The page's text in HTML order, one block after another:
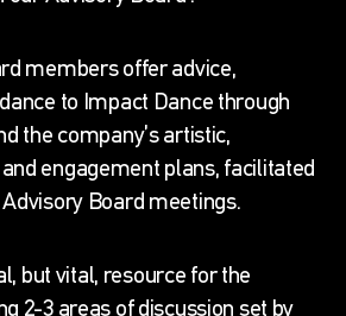
members offer advice,
to Impact Dance through
the company’s artistic,
engagement plans, facilitated
Advisory Board meetings.
but vital, resource for the
2-3 areas of discussion set by